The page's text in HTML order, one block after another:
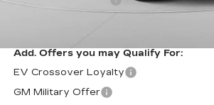
Add. Offers you may Qualify For:
EV Crossover Loyalty
GM Military Offer